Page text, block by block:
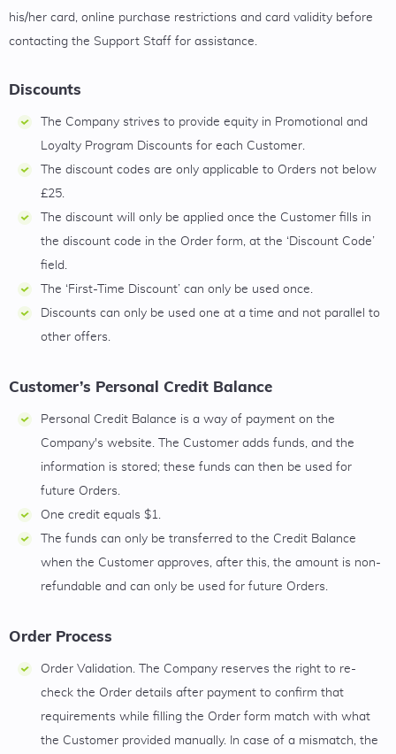
his/her card, online purchase restrictions and card validity before
contacting the Support Staff for assistance.
Discounts
The Company strives to provide equity in Promotional and
Loyalty Program Discounts for each Customer.
The discount codes are only applicable to Orders not below
£25.
The discount will only be applied once the Customer fills in
the discount code in the Order form, at the ‘Discount Code’
field.
The ‘First-Time Discount’ can only be used once.
Discounts can only be used one at a time and not parallel to
other offers.
Customer’s Personal Credit Balance
Personal Credit Balance is a way of payment on the
Company's website. The Customer adds funds, and the
information is stored; these funds can then be used for
future Orders.
One credit equals $1.
The funds can only be transferred to the Credit Balance
when the Customer approves, after this, the amount is non-
refundable and can only be used for future Orders.
Order Process
Order Validation. The Company reserves the right to re-
check the Order details after payment to confirm that
requirements while filling the Order form match with what
the Customer provided manually. In case of a mismatch, the